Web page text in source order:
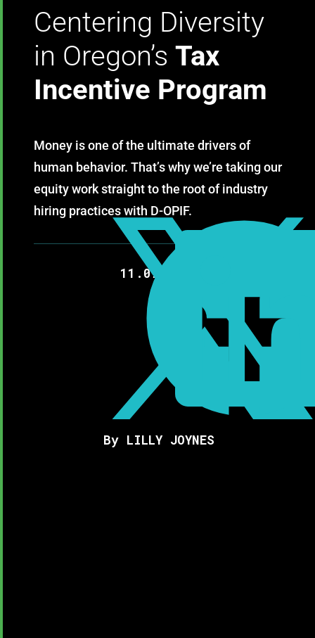
Centering Diversity
in Oregon’sTax
Incentive Program
Money is one of the ultimate drivers of
human behavior. That’s why we’re taking our
equity work straight to the root of industry
hiring practices with D-OPIF.
11.09.2020

By LILLY JOYNES